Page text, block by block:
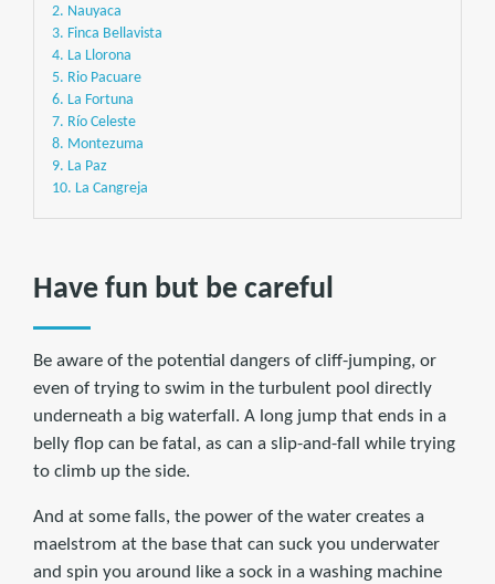
2. Nauyaca
3. Finca Bellavista
4. La Llorona
5. Rio Pacuare
6. La Fortuna
7. Río Celeste
8. Montezuma
9. La Paz
10. La Cangreja
Have fun but be careful
Be aware of the potential dangers of cliff-jumping, or
even of trying to swim in the turbulent pool directly
underneath a big waterfall. A long jump that ends in a
belly flop can be fatal, as can a slip-and-fall while trying
to climb up the side.
And at some falls, the power of the water creates a
maelstrom at the base that can suck you underwater
and spin you around like a sock in a washing machine